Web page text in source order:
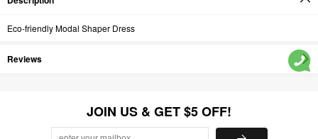
Eco-friendly Modal Shaper Dress
Reviews
JOIN US & GET $5 OFF!